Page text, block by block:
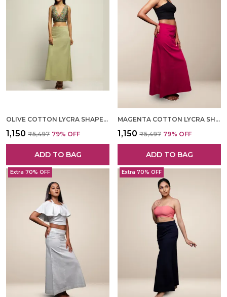
OLIVE COTTON LYCRA SHAPEWEAR FOR WOMEN
₹1,150 ₹5,497 79% OFF
ADD TO BAG
MAGENTA COTTON LYCRA SHAPEWEAR FOR WOMEN
₹1,150 ₹5,497 79% OFF
ADD TO BAG
Extra 70% OFF Extra 70% OFF